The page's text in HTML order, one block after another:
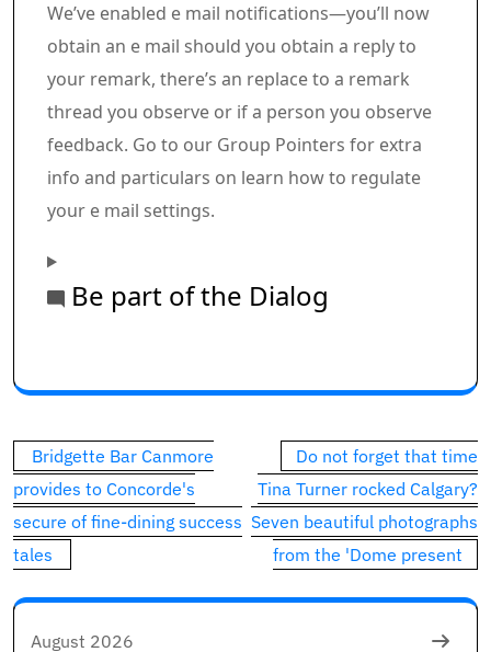
We’ve enabled e mail notifications—you’ll now
obtain an e mail should you obtain a reply to
your remark, there’s an replace to a remark
thread you observe or if a person you observe
feedback. Go to our Group Pointers for extra
info and particulars on learn how to regulate
your e mail settings.
Be part of the Dialog
Post
navigation
Bridgette Bar Canmore
provides to Concorde's
secure of fine-dining success
tales
Do not forget that time
Tina Turner rocked Calgary?
Seven beautiful photographs
from the 'Dome present
August 2026